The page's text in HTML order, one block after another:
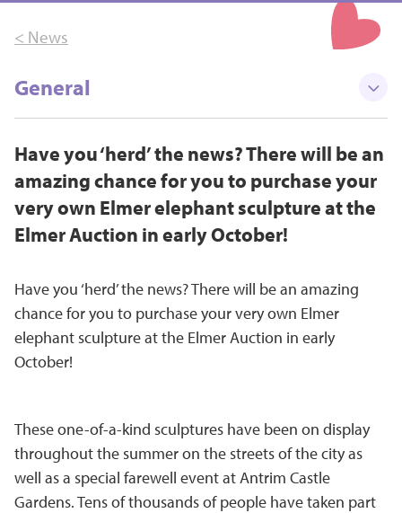
< News
General
Have you ‘herd’ the news? There will be an
amazing chance for you to purchase your
very own Elmer elephant sculpture at the
Elmer Auction in early October!
Have you ‘herd’ the news? There will be an amazing
chance for you to purchase your very own Elmer
elephant sculpture at the Elmer Auction in early
October!
These one-of-a-kind sculptures have been on display
throughout the summer on the streets of the city as
well as a special farewell event at Antrim Castle
Gardens. Tens of thousands of people have taken part